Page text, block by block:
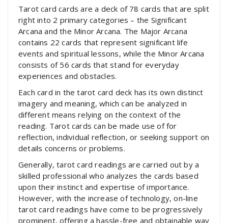
Tarot card cards are a deck of 78 cards that are split
right into 2 primary categories – the Significant
Arcana and the Minor Arcana. The Major Arcana
contains 22 cards that represent significant life
events and spiritual lessons, while the Minor Arcana
consists of 56 cards that stand for everyday
experiences and obstacles.
Each card in the tarot card deck has its own distinct
imagery and meaning, which can be analyzed in
different means relying on the context of the
reading. Tarot cards can be made use of for
reflection, individual reflection, or seeking support on
details concerns or problems.
Generally, tarot card readings are carried out by a
skilled professional who analyzes the cards based
upon their instinct and expertise of importance.
However, with the increase of technology, on-line
tarot card readings have come to be progressively
prominent, offering a hassle-free and obtainable way